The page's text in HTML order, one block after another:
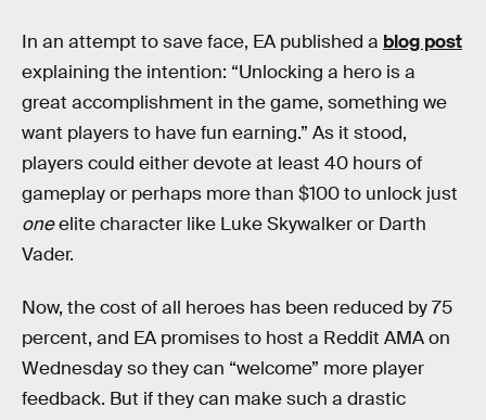
In an attempt to save face, EA published a blog post
explaining the intention: “Unlocking a hero is a
great accomplishment in the game, something we
want players to have fun earning.” As it stood,
players could either devote at least 40 hours of
gameplay or perhaps more than $100 to unlock just
oneelite character like Luke Skywalker or Darth
Vader.
Now, the cost of all heroes has been reduced by 75
percent, and EA promises to host a Reddit AMA on
Wednesday so they can “welcome” more player
feedback. But if they can make such a drastic